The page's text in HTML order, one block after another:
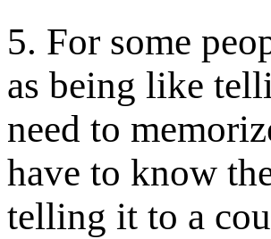
5. For some
as being like
need to
have to know
telling it to a